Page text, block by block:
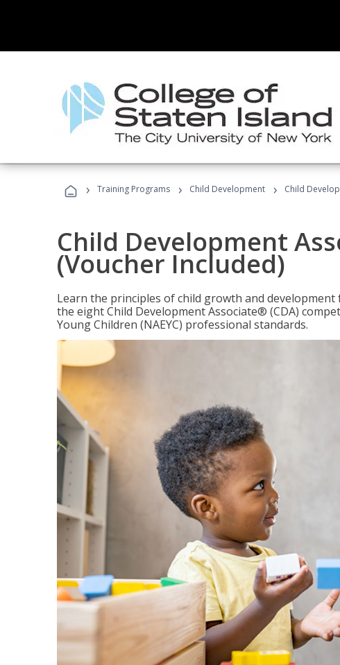
› Training Programs › Child Development › Child
Child Development
(Voucher Included)
Learn the principles of child growth and
the eight Child Development Associate® (CDA)
Young Children (NAEYC) professional standards.